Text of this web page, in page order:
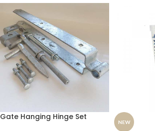
Gate Hanging Hinge Set
NEW